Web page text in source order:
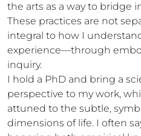
the arts as a way to bridge
These practices are not
integral to how I
experience—through
inquiry.
I hold a PhD and bring a
perspective to my work,
attuned to the subtle,
dimensions of life. I often